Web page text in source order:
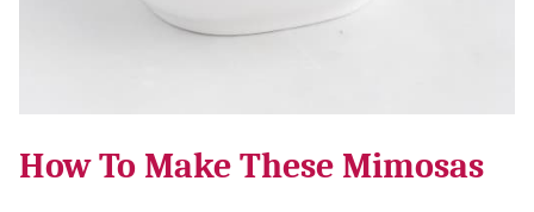
How To Make These Mimosas